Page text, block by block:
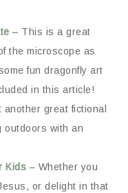
– This is a great
the microscope as
fun dragonfly art
in this article!
another great fictional
outdoors with an
Kids – Whether you
or delight in that